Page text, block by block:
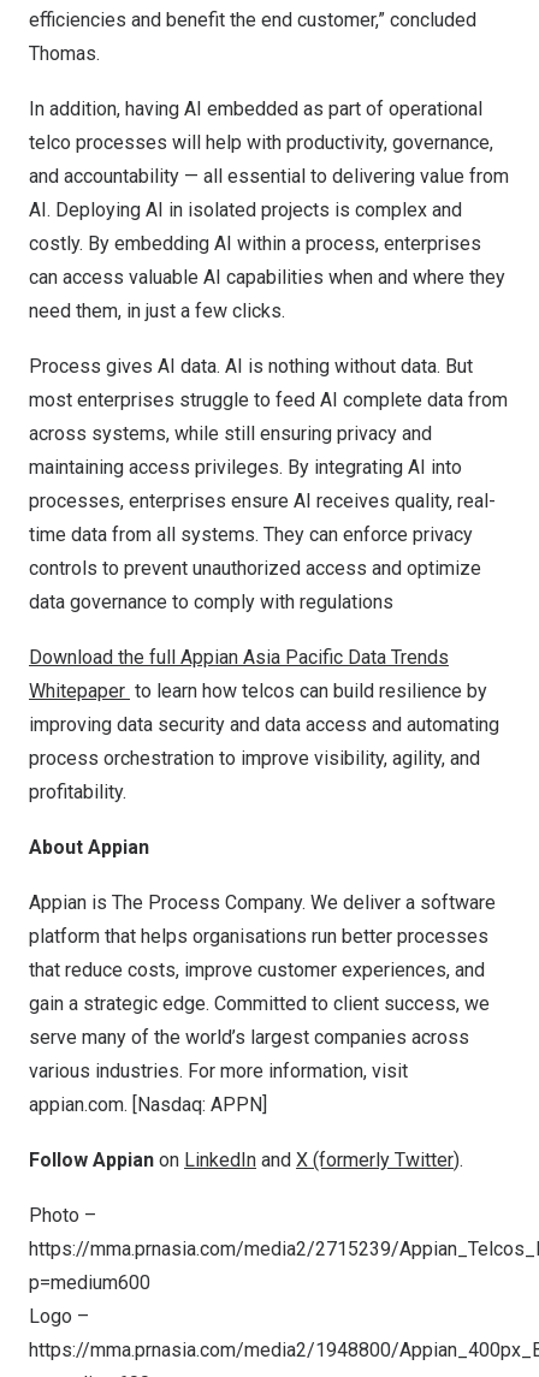
efficiencies and benefit the end customer,” concluded
Thomas.
In addition, having AI embedded as part of operational
telco processes will help with productivity, governance,
and accountability — all essential to delivering value from
AI. Deploying AI in isolated projects is complex and
costly. By embedding AI within a process, enterprises
can access valuable AI capabilities when and where they
need them, in just a few clicks.
Process gives AI data. AI is nothing without data. But
most enterprises struggle to feed AI complete data from
across systems, while still ensuring privacy and
maintaining access privileges. By integrating AI into
processes, enterprises ensure AI receives quality, real-
time data from all systems. They can enforce privacy
controls to prevent unauthorized access and optimize
data governance to comply with regulations
Download the full Appian Asia Pacific Data Trends
Whitepaper to learn how telcos can build resilience by
improving data security and data access and automating
process orchestration to improve visibility, agility, and
profitability.
About Appian
Appian is The Process Company. We deliver a software
platform that helps organisations run better processes
that reduce costs, improve customer experiences, and
gain a strategic edge. Committed to client success, we
serve many of the world’s largest companies across
various industries. For more information, visit
appian.com. [Nasdaq: APPN]
Follow Appian on LinkedIn and X (formerly Twitter).
Photo –
https://mma.prnasia.com/media2/2715239/
p=medium600
Logo –
https://mma.prnasia.com/media2/1948800/